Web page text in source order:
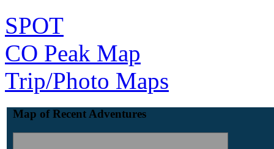
SPOT
CO Peak Map
Trip/Photo Maps
Map of Recent Adventures